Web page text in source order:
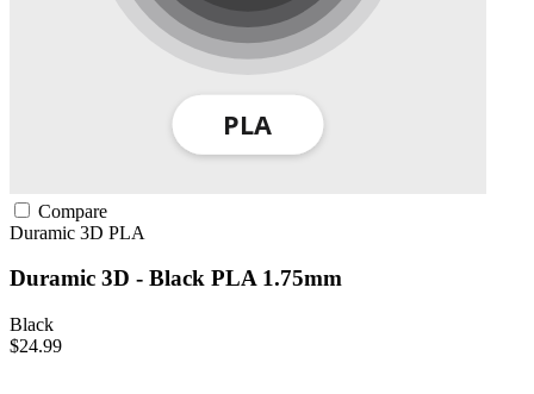
Compare
Duramic 3D PLA
Duramic 3D - Black PLA 1.75mm
Black
$24.99